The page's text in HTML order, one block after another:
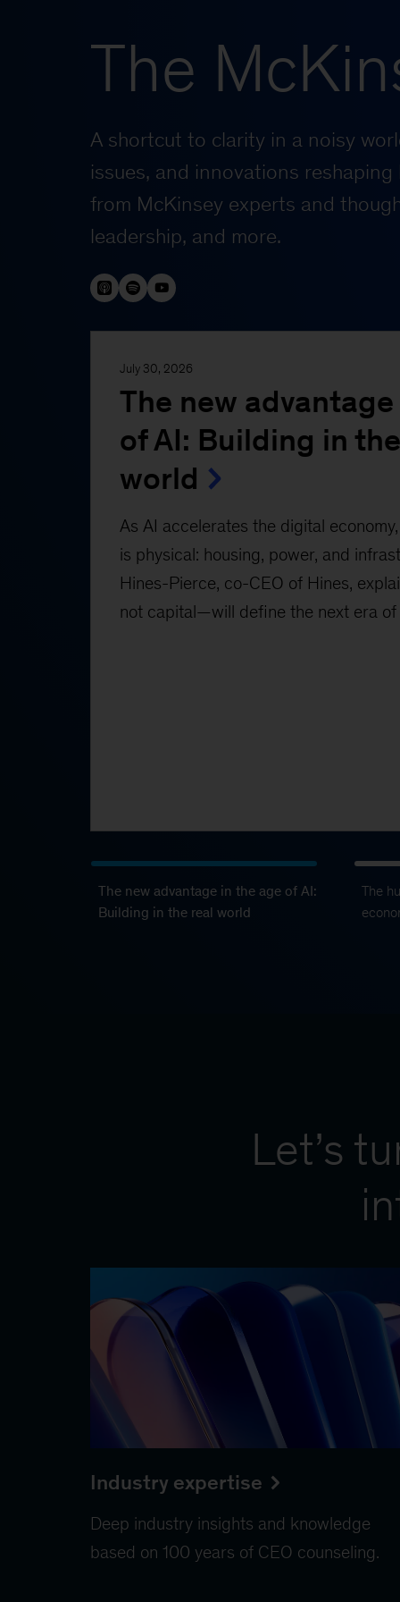
The
A shortcut to clarity in a noisy
issues, and innovations
from McKinsey experts and
leadership, and more.
July 30, 2026
The new
of AI: Building in
world
As AI accelerates the digital
is physical: housing, power, and
Hines-Pierce, co-CEO of Hines,
not capital—will define the next era of
The new advantage in the age of AI:
Building in the real world
The
Let’s
Industry expertise
Deep industry insights and knowledge
based on 100 years of CEO counseling.